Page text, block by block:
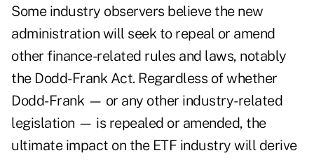
Some industry observers believe the new
administration will seek to repeal or amend
other finance-related rules and laws, notably
the Dodd-Frank Act. Regardless of whether
Dodd-Frank — or any other industry-related
legislation — is repealed or amended, the
ultimate impact on the ETF industry will derive